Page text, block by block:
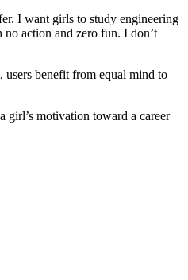
I want girls to study engineering
action and zero fun. I don’t
benefit from equal mind to
girl’s motivation toward a career